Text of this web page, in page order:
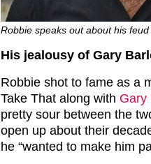
Robbie speaks out about his
His jealousy of Gary
Robbie shot to fame as a
Take That along with Gary
pretty sour between the
open up about their
he “wanted to make him